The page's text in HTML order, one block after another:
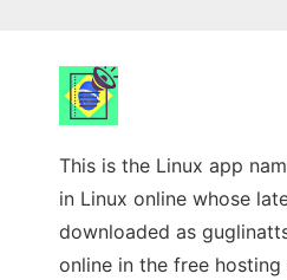
This is the Linux app
in Linux online whose
downloaded as
online in the free hosting